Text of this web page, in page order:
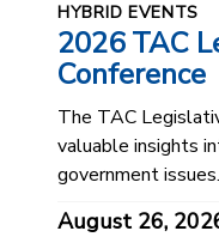
HYBRID EVENTS
2026 TAC
Conference
The TAC
valuable insights
government issues.
August 26,